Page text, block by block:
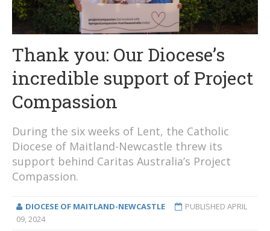
Thank you: Our Diocese’s
incredible support of Project
Compassion
During the six weeks of Lent, the Catholic
Diocese of Maitland-Newcastle threw its
support behind Caritas Australia’s Project
Compassion.
DIOCESE OF MAITLAND-NEWCASTLE PUBLISHED APRIL
09, 2024